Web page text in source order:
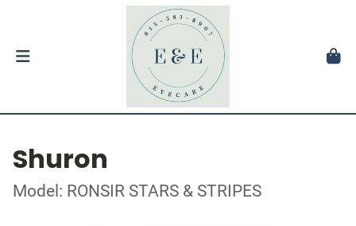
Shuron
Model: RONSIR STARS & STRIPES